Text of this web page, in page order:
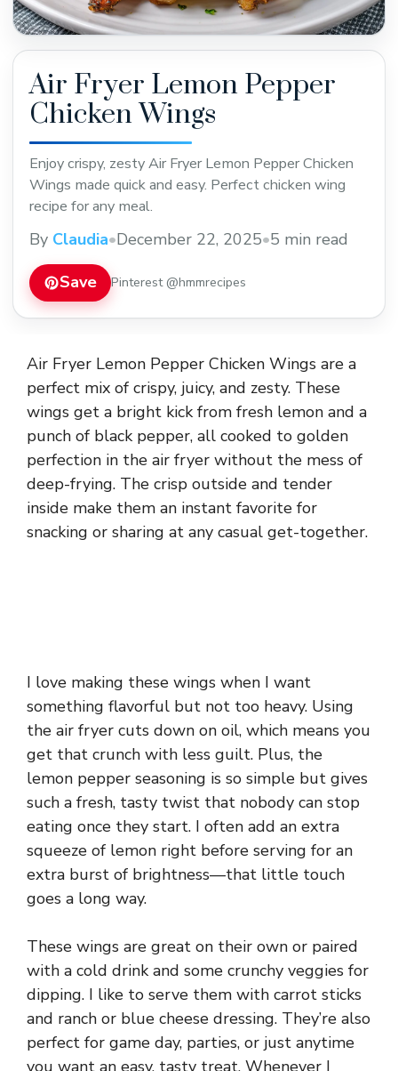
Air Fryer Lemon Pepper
Chicken Wings
Enjoy crispy, zesty Air Fryer Lemon Pepper Chicken
Wings made quick and easy. Perfect chicken wing
recipe for any meal.
By Claudia•December 22, 2025•5 min read
Save Pinterest @hmmrecipes
Air Fryer Lemon Pepper Chicken Wings are a
perfect mix of crispy, juicy, and zesty. These
wings get a bright kick from fresh lemon and a
punch of black pepper, all cooked to golden
perfection in the air fryer without the mess of
deep-frying. The crisp outside and tender
inside make them an instant favorite for
snacking or sharing at any casual get-together.
I love making these wings when I want
something flavorful but not too heavy. Using
the air fryer cuts down on oil, which means you
get that crunch with less guilt. Plus, the
lemon pepper seasoning is so simple but gives
such a fresh, tasty twist that nobody can stop
eating once they start. I often add an extra
squeeze of lemon right before serving for an
extra burst of brightness—that little touch
goes a long way.
These wings are great on their own or paired
with a cold drink and some crunchy veggies for
dipping. I like to serve them with carrot sticks
and ranch or blue cheese dressing. They’re also
perfect for game day, parties, or just anytime
you want an easy, tasty treat. Whenever I